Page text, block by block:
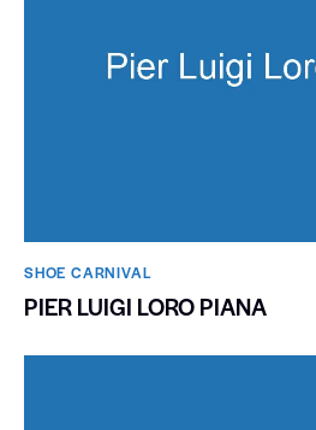
SHOE CARNIVAL​
PIER LUIGI LORO PIANA